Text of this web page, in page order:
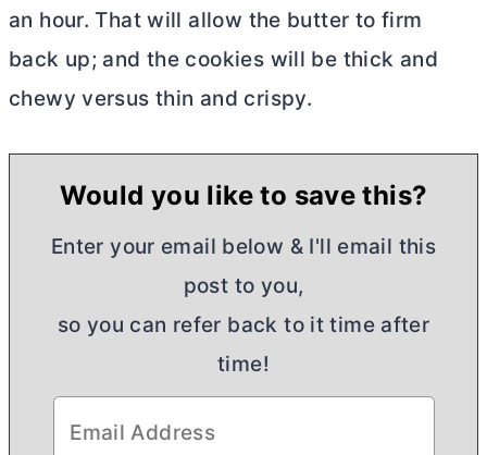
an hour. That will allow the butter to firm
back up; and the cookies will be thick and
chewy versus thin and crispy.
Would you like to save this?
Enter your email below & I'll email this
post to you,
so you can refer back to it time after
time!